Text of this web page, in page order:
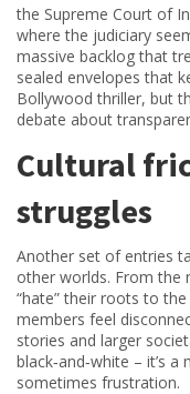
the Supreme Court of
where the judiciary
massive backlog that
sealed envelopes that
Bollywood thriller, but
debate about
Cultural
struggles
Another set of entries
other worlds. From the
“hate” their roots to
members feel
stories and larger
black‑and‑white – it’s
sometimes frustration.